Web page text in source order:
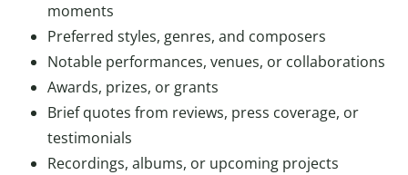
moments
Preferred styles, genres, and composers
Notable performances, venues, or collaborations
Awards, prizes, or grants
Brief quotes from reviews, press coverage, or
testimonials
Recordings, albums, or upcoming projects